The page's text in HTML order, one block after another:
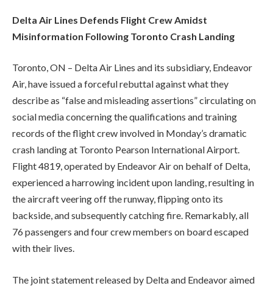
Delta Air Lines Defends Flight Crew Amidst
Misinformation Following Toronto Crash Landing
Toronto, ON – Delta Air Lines and its subsidiary, Endeavor
Air, have issued a forceful rebuttal against what they
describe as “false and misleading assertions” circulating on
social media concerning the qualifications and training
records of the flight crew involved in Monday’s dramatic
crash landing at Toronto Pearson International Airport.
Flight 4819, operated by Endeavor Air on behalf of Delta,
experienced a harrowing incident upon landing, resulting in
the aircraft veering off the runway, flipping onto its
backside, and subsequently catching fire. Remarkably, all
76 passengers and four crew members on board escaped
with their lives.
The joint statement released by Delta and Endeavor aimed